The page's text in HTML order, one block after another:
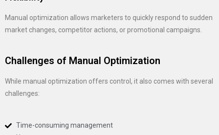
Manual optimization allows marketers to quickly respond to sudden
market changes, competitor actions, or promotional campaigns.
Challenges of Manual Optimization
While manual optimization offers control, it also comes with several
challenges:
Time-consuming management